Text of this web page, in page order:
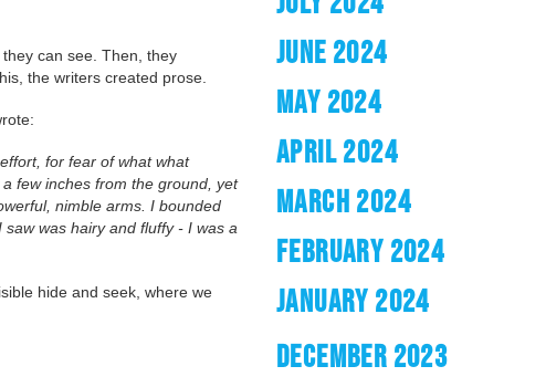
can see. Then, they
the writers created prose.
for fear of what what
few inches from the ground, yet
nimble arms. I bounded
was hairy and fluffy - I was a
hide and seek, where we
JUNE 2024
MAY 2024
APRIL 2024
MARCH 2024
FEBRUARY 2024
JANUARY 2024
DECEMBER 2023